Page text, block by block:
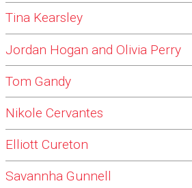
Tina Kearsley
Jordan Hogan and Olivia Perry
Tom Gandy
Nikole Cervantes
Elliott Cureton
Savannha Gunnell